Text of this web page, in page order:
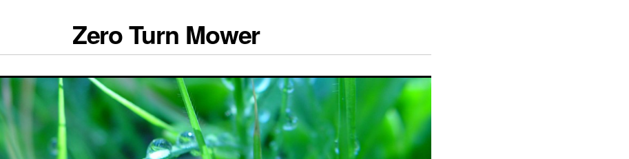
Zero Turn Mower